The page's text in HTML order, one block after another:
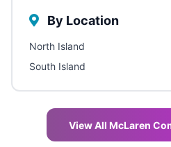
By Location
North Island
South Island
View All McLaren